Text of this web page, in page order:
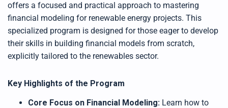
offers a focused and practical approach to mastering
financial modeling for renewable energy projects. This
specialized program is designed for those eager to develop
their skills in building financial models from scratch,
explicitly tailored to the renewables sector.
Key Highlights of the Program
Core Focus on Financial Modeling: Learn how to